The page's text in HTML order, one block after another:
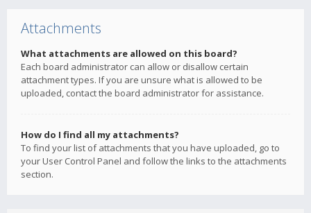
Attachments
What attachments are allowed on this board?
Each board administrator can allow or disallow certain
attachment types. If you are unsure what is allowed to be
uploaded, contact the board administrator for assistance.
How do I find all my attachments?
To find your list of attachments that you have uploaded, go to
your User Control Panel and follow the links to the attachments
section.